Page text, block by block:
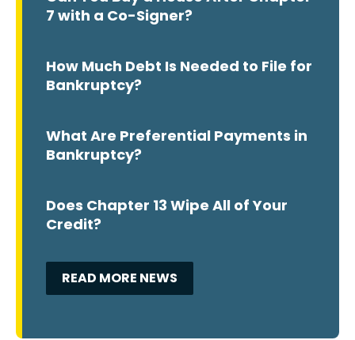
7 with a Co-Signer?
How Much Debt Is Needed to File for
Bankruptcy?
What Are Preferential Payments in
Bankruptcy?
Does Chapter 13 Wipe All of Your
Credit?
READ MORE NEWS